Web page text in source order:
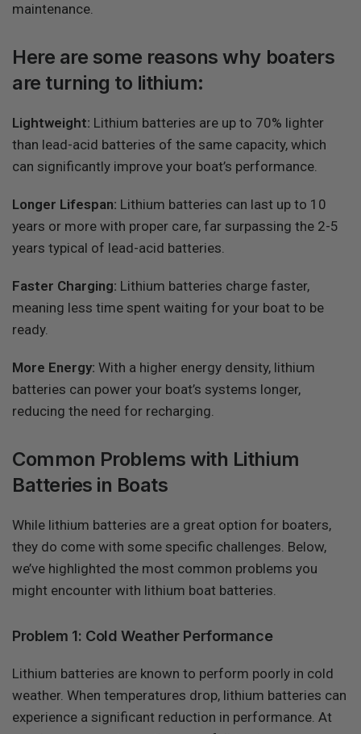
maintenance.
Here are some reasons why boaters
are turning to lithium:
Lightweight: Lithium batteries are up to 70% lighter
than lead-acid batteries of the same capacity, which
can significantly improve your boat’s performance.
Longer Lifespan: Lithium batteries can last up to 10
years or more with proper care, far surpassing the 2-5
years typical of lead-acid batteries.
Faster Charging: Lithium batteries charge faster,
meaning less time spent waiting for your boat to be
ready.
More Energy: With a higher energy density, lithium
batteries can power your boat’s systems longer,
reducing the need for recharging.
Common Problems with Lithium
Batteries in Boats
While lithium batteries are a great option for boaters,
they do come with some specific challenges. Below,
we’ve highlighted the most common problems you
might encounter with lithium boat batteries.
Problem 1: Cold Weather Performance
Lithium batteries are known to perform poorly in cold
weather. When temperatures drop, lithium batteries can
experience a significant reduction in performance. At